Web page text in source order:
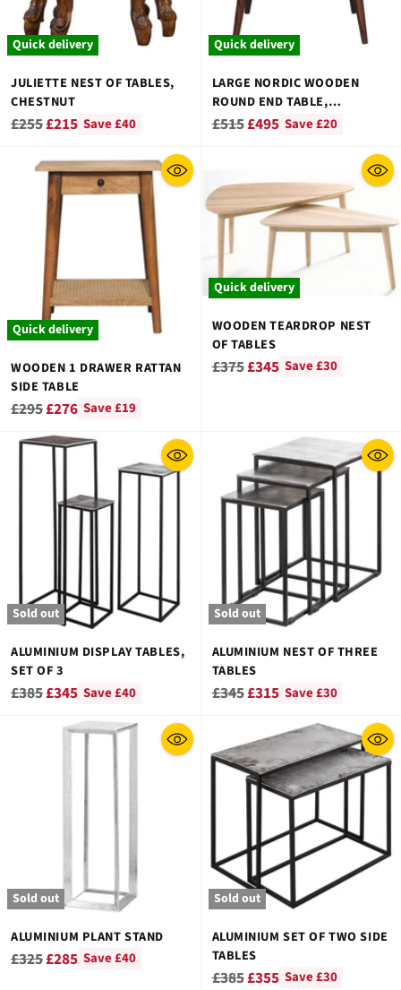
Quick delivery
JULIETTE NEST OF TABLES,
CHESTNUT
Regular
£255£215 Save £40
Quick delivery
LARGE NORDIC WOODEN
ROUND END TABLE,
CHESTNUT FINISH
Regular
£515£495 Save £20
Quick delivery
WOODEN 1 DRAWER RATTAN
SIDE TABLE
Regular
£295£276 Save £19
Quick delivery
WOODEN TEARDROP NEST
OF TABLES
Regular
£375£345 Save £30
Sold out
ALUMINIUM DISPLAY TABLES,
SET OF 3
Regular
£385£345 Save £40
Sold out
ALUMINIUM NEST OF THREE
TABLES
Regular
£345£315 Save £30
Sold out
ALUMINIUM PLANT STAND
Regular
£325£285 Save £40
Sold out
ALUMINIUM SET OF TWO SIDE
TABLES
Regular
£385£355 Save £30